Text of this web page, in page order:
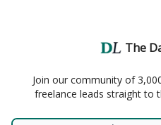
The
Join our community of
freelance leads straight to